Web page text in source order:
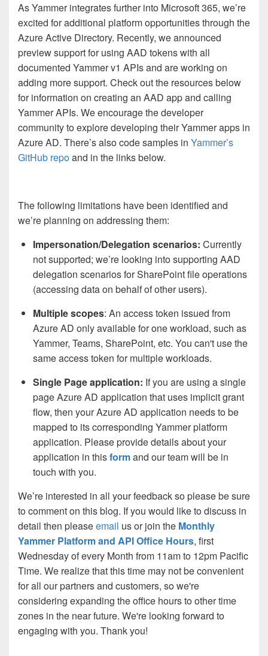
As Yammer integrates further into Microsoft 365, we’re
excited for additional platform opportunities through the
Azure Active Directory. Recently, we announced
preview support for using AAD tokens with all
documented Yammer v1 APIs and are working on
adding more support. Check out the resources below
for information on creating an AAD app and calling
Yammer APIs. We encourage the developer
community to explore developing their Yammer apps in
Azure AD. There’s also code samples in Yammer’s
GitHub repoand in the links below.
The following limitations have been identified and
we’re planning on addressing them:
Impersonation/Delegation scenarios: Currently
not supported; we’re looking into supporting AAD
delegation scenarios for SharePoint file operations
(accessing data on behalf of other users).
Multiple scopes: An access token issued from
Azure AD only available for one workload, such as
Yammer, Teams, SharePoint, etc. You can't use the
same access token for multiple workloads.
Single Page application: If you are using a single
page Azure AD application that uses implicit grant
flow, then your Azure AD application needs to be
mapped to its corresponding Yammer platform
application. Please provide details about your
application in thisformand our team will be in
touch with you.
We’re interested in all your feedback so please be sure
to comment on this blog. If you would like to discuss in
detail then pleaseemail us or join the Monthly
Yammer Platform and API Office Hours, first
Wednesday of every Month from 11am to 12pm Pacific
Time. We realize that this time may not be convenient
for all our partners and customers, so we're
considering expanding the office hours to other time
zones in the near future. We're looking forward to
engaging with you. Thank you!